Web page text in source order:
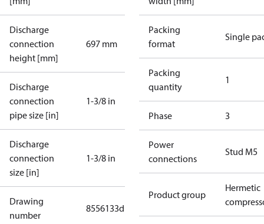
Discharge
connection
height [mm]
697 mm
Discharge
connection
pipe size [in]
1-3/8 in
Discharge
connection
size [in]
1-3/8 in
Drawing
number
8556133d
Packing
format
Single
Packing
quantity
1
Phase 3
Power
connections
Stud M5
Product group
Hermetic